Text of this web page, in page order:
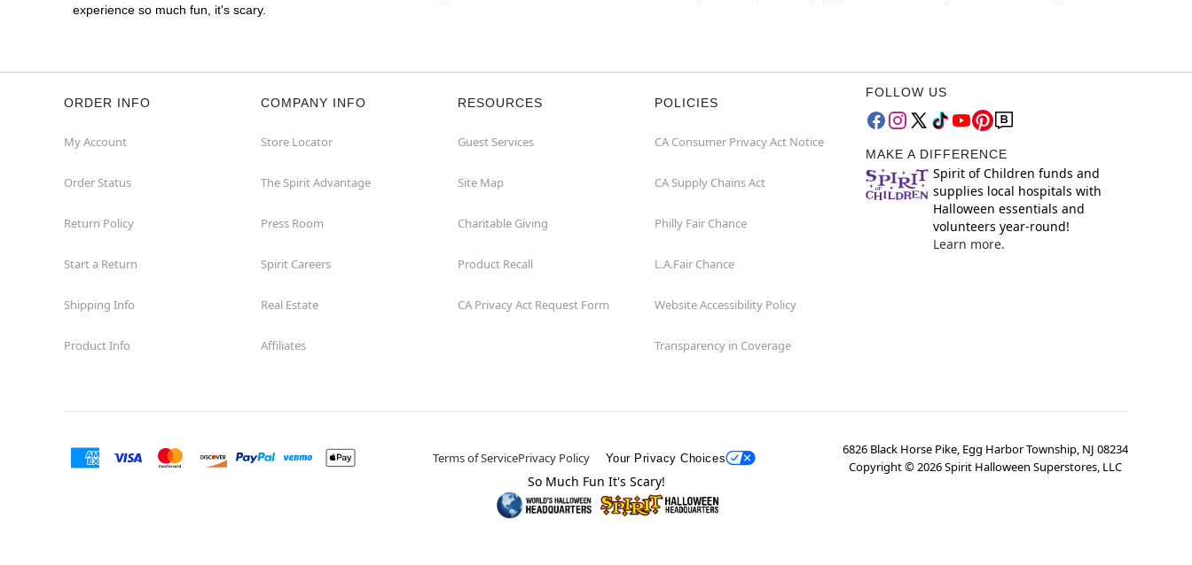
experience so much fun, it's scary.
ORDER INFO
My Account
Order Status
Return Policy
Start a Return
Shipping Info
Product Info
COMPANY INFO
Store Locator
The Spirit Advantage
Press Room
Spirit Careers
Real Estate
Affiliates
RESOURCES
Guest Services
Site Map
Charitable Giving
Product Recall
CA Privacy Act Request Form
POLICIES
CA Consumer Privacy Act Notice
CA Supply Chains Act
Philly Fair Chance
L.A.Fair Chance
Website Accessibility Policy
Transparency in Coverage
FOLLOW US
MAKE A DIFFERENCE
Spirit of Children funds and
supplies local hospitals with
Halloween essentials and
volunteers year-round!
Learn more.
Terms of ServicePrivacy Policy Your Privacy Choices
6826 Black Horse Pike, Egg Harbor Township, NJ 08234
Copyright ©2026Spirit Halloween Superstores, LLC
So Much Fun It's Scary!